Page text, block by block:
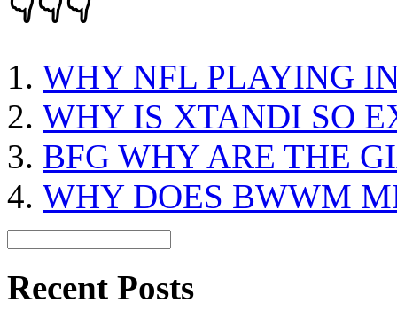
WHY NFL PLAYING
WHY IS XTANDI SO
BFG WHY ARE THE
WHY DOES BWWM
Recent Posts